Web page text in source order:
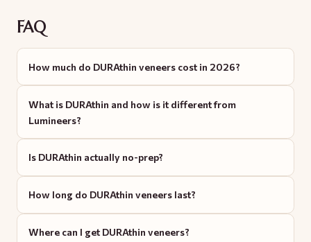
FAQ
How much do DURAthin veneers cost in 2026?
What is DURAthin and how is it different from
Lumineers?
Is DURAthin actually no-prep?
How long do DURAthin veneers last?
Where can I get DURAthin veneers?